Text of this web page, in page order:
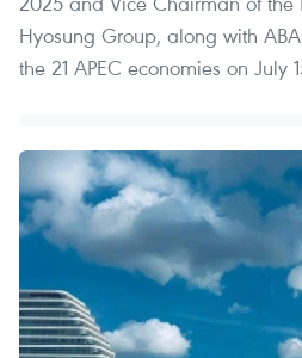
Hyosung Group, along with
the 21 APEC economies on July